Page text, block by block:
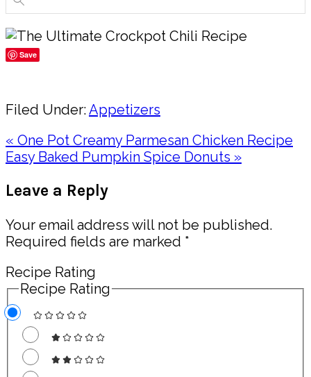
Save
Filed Under:Appetizers
Previous
Post:
« One Pot Creamy Parmesan Chicken Recipe
Next
Easy Baked Pumpkin Spice Donuts »
Interactions
Leave a Reply
Your email address will not be published.
Required fields are marked *
Recipe Rating
Recipe Rating